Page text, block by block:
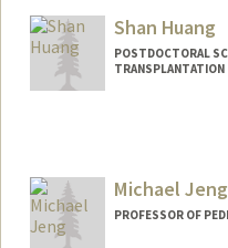
Shan Huang
POSTDOCTORAL
TRANSPLANTATION
Michael Jeng
PROFESSOR OF